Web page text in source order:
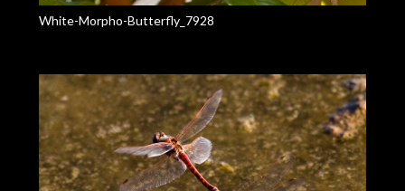
White-Morpho-Butterfly_7928